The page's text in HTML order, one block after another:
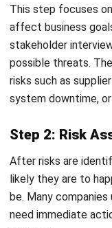
structured risk
transparency, and a
value, making it
Proactive Risk-
ERM encourages
the daily workflow,
and better
How to